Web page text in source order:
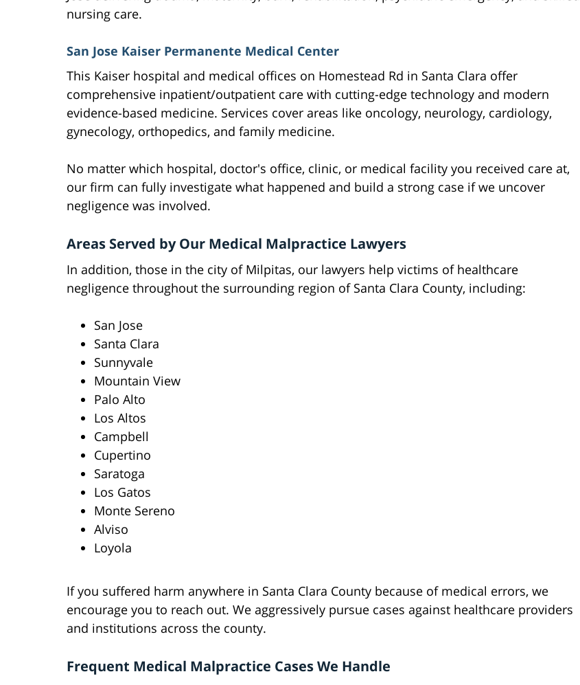
nursing care.
San Jose Kaiser Permanente Medical Center
This Kaiser hospital and medical offices on Homestead Rd in Santa Clara offer
comprehensive inpatient/outpatient care with cutting-edge technology and modern
evidence-based medicine. Services cover areas like oncology, neurology, cardiology,
gynecology, orthopedics, and family medicine.
No matter which hospital, doctor's office, clinic, or medical facility you received care at,
our firm can fully investigate what happened and build a strong case if we uncover
negligence was involved.
Areas Served by Our Medical Malpractice Lawyers
In addition, those in the city of Milpitas, our lawyers help victims of healthcare
negligence throughout the surrounding region of Santa Clara County, including:
San Jose
Santa Clara
Sunnyvale
Mountain View
Palo Alto
Los Altos
Campbell
Cupertino
Saratoga
Los Gatos
Monte Sereno
Alviso
Loyola
If you suffered harm anywhere in Santa Clara County because of medical errors, we
encourage you to reach out. We aggressively pursue cases against healthcare providers
and institutions across the county.
Frequent Medical Malpractice Cases We Handle